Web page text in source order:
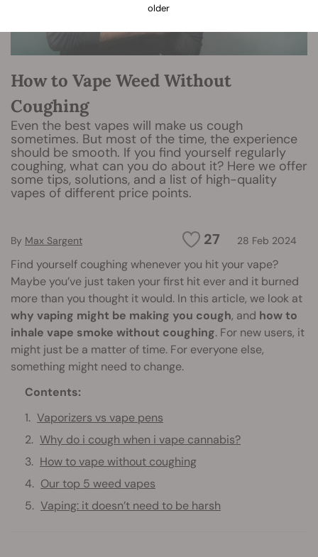
How to Vape Weed Without
Coughing
Even the best vapes will make us cough
sometimes. But most of the time, the experience
should be smooth. If you find yourself regularly
coughing, what can you do about it? Here we offer
some tips, solutions, and a list of high-quality
vapes of different price points.
27 28 Feb 2024
By Max Sargent
Find yourself coughing whenever you hit your vape?
Maybe you’ve just taken your first hit ever and it burned
more than you thought it would. In this article, we look at
why vaping might be making you cough, and how to
inhale vape smoke without coughing. For new users, it
might just be a matter of time. For everyone else,
something might need to change.
Contents:
Vaporizers vs vape pens
Why do i cough when i vape cannabis?
How to vape without coughing
Our top 5 weed vapes
Vaping: it doesn’t need to be harsh
older